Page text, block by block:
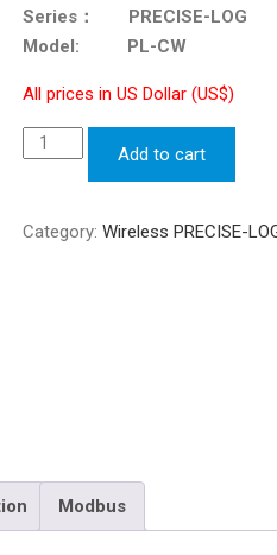
Series： PRECISE-LOG
Model: PL-CW
All prices in US Dollar (US$)
Wireless
Logger
Add to cart
Category: Wireless PRECISE-
Modbus